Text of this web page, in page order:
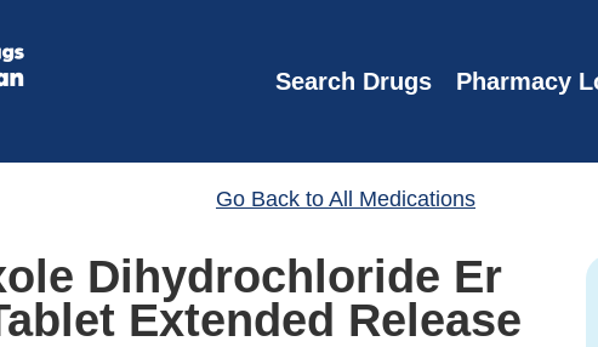
Search Drugs Pharmacy
Go Back to All Medications
Dihydrochloride Er
Extended Release